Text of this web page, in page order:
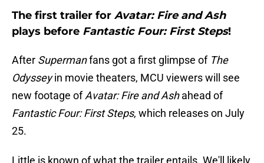
The first trailer for Avatar: Fire and Ash
plays before Fantastic Four: First Steps!
After Supermanfans got a first glimpse of The
Odysseyin movie theaters, MCU viewers will see
new footage ofAvatar: Fire and Ashahead of
Fantastic Four: First Steps, which releases on July
25.
Little is known of what the trailer entails. We'll likely